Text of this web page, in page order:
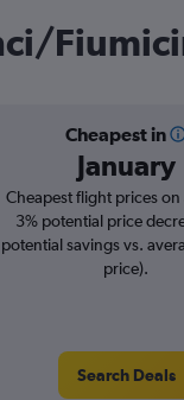
Cheapest in
January
Cheapest flight prices on
3% potential price
potential savings vs.
price).
Search Deals